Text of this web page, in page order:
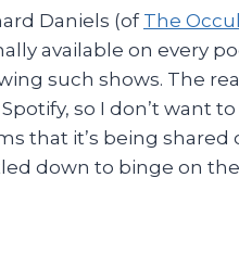
Daniels (of The
available on every
such shows. The
so I don’t want
that it’s being shared
down to binge on